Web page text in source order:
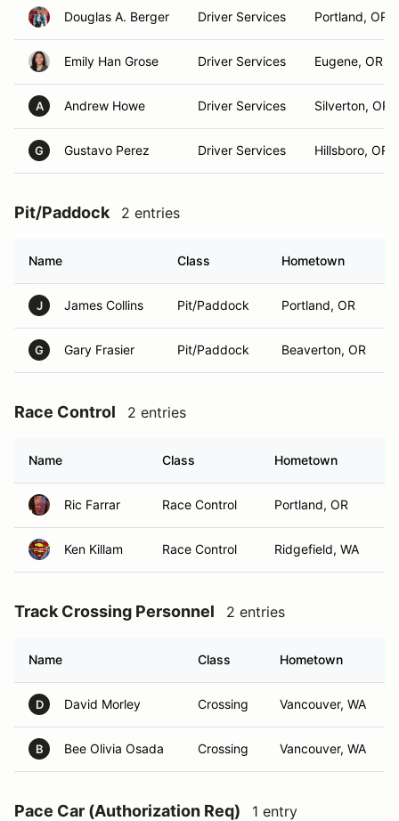
Douglas A. Berger Driver Services Portland, OR
Emily Han Grose Driver Services Eugene, OR
A Andrew Howe Driver Services Silverton, OR
G Gustavo Perez Driver Services Hillsboro, OR
Pit/Paddock 2 entries
Name Class Hometown
J James Collins Pit/Paddock Portland, OR
G Gary Frasier Pit/Paddock Beaverton, OR
Race Control 2 entries
Name Class Hometown
Ric Farrar Race Control Portland, OR
Ken Killam Race Control Ridgefield, WA
Track Crossing Personnel 2 entries
Name Class Hometown
D David Morley Crossing Vancouver, WA
B Bee Olivia Osada Crossing Vancouver, WA
Pace Car (Authorization Req) 1 entry